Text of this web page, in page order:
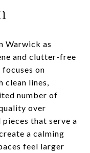
Warwick as
and clutter-free
on
clean lines,
number of
over
that serve a
a calming
feel larger